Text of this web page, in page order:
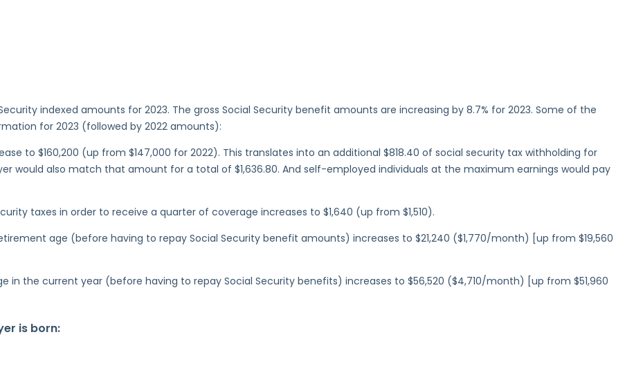
indexed amounts for 2023. The gross Social Security benefit amounts are increasing by 8.7% for 2023. Some of the
for 2023 (followed by 2022 amounts):
to $160,200 (up from $147,000 for 2022). This translates into an additional $818.40 of social security tax withholding for
would also match that amount for a total of $1,636.80. And self-employed individuals at the maximum earnings would pay
taxes in order to receive a quarter of coverage increases to $1,640 (up from $1,510).
age (before having to repay Social Security benefit amounts) increases to $21,240 ($1,770/month) [up from $19,560
in the current year (before having to repay Social Security benefits) increases to $56,520 ($4,710/month) [up from $51,960
is born: